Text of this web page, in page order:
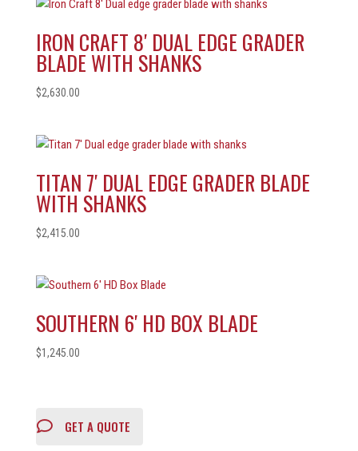
IRON CRAFT 8′ DUAL EDGE GRADER
BLADE WITH SHANKS
$2,630.00
TITAN 7′ DUAL EDGE GRADER BLADE
WITH SHANKS
$2,415.00
SOUTHERN 6′ HD BOX BLADE
$1,245.00
GET A QUOTE